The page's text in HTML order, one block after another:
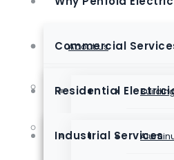
About Us
Club Membership
Electrical Contractor
Commercial
Residential
Industrial Services